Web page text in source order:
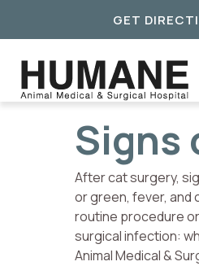
GET
Signs
After cat surgery,
or green, fever, and
routine procedure
surgical infection:
Animal Medical &